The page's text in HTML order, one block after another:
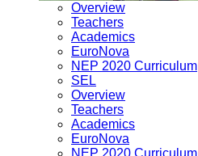
Overview
Teachers
Academics
EuroNova
NEP 2020 Curriculum
SEL
Overview
Teachers
Academics
EuroNova